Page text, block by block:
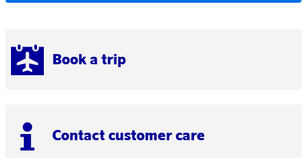
Book a trip
Contact customer care